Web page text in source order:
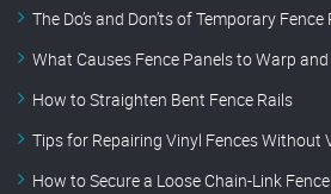
The Do’s and Don’ts of Temporary Fence
What Causes Fence Panels to Warp
How to Straighten Bent Fence Rails
Tips for Repairing Vinyl Fences Without
How to Secure a Loose Chain-Link Fence